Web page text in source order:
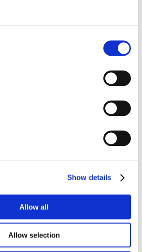
Show details
Allow all
Allow selection